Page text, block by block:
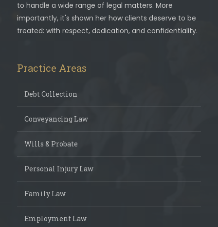
to handle a wide range of legal matters. More
importantly, it's shown her how clients deserve to be
treated: with respect, dedication, and confidentiality.
Practice Areas
Debt Collection
Conveyancing Law
Wills & Probate
Personal Injury Law
Family Law
Employment Law